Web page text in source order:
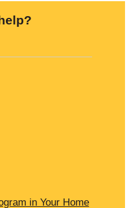
in Your Home